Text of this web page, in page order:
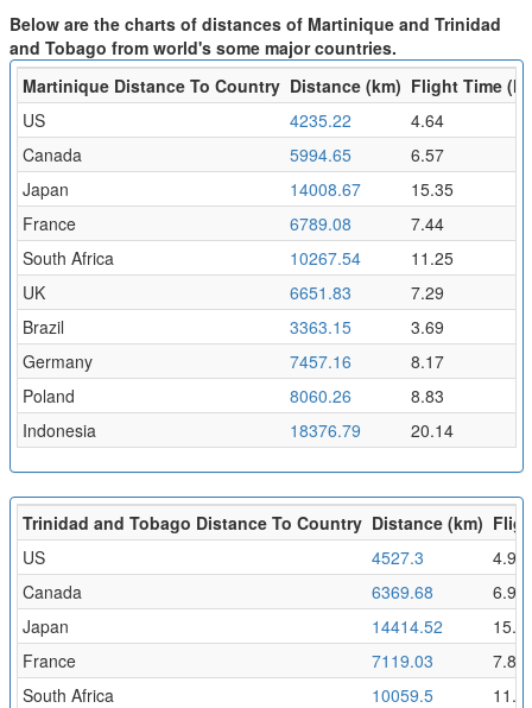
Below are the charts of distances of Martinique and Trinidad
and Tobago from world's some major countries.
Martinique Distance To Country Distance (km) Flight Time
US
4235.22
4.64
Canada
5994.65
6.57
Japan
14008.67
15.35
France
6789.08
7.44
South Africa
10267.54
11.25
UK
6651.83
7.29
Brazil
3363.15
3.69
Germany
7457.16
8.17
Poland
8060.26
8.83
Indonesia
18376.79 20.14
Trinidad and Tobago Distance To Country Distance (km)
US
4527.3
4.96
Canada
6369.68
6.98
Japan
14414.52
15.8
France
7119.03
7.8
South Africa
10059.5